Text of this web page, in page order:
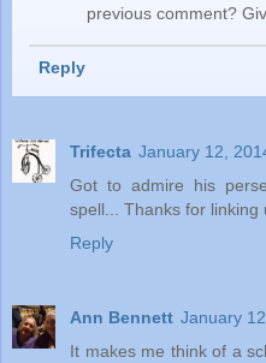
previous comment?
Reply
Trifecta January 12,
Got to admire his
spell... Thanks for linking
Reply
Ann Bennett January
It makes me think of a